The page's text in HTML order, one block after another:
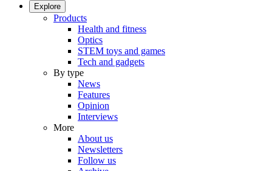
Explore
Products
Health and fitness
Optics
STEM toys and games
Tech and gadgets
By type
News
Features
Opinion
Interviews
More
About us
Newsletters
Follow us